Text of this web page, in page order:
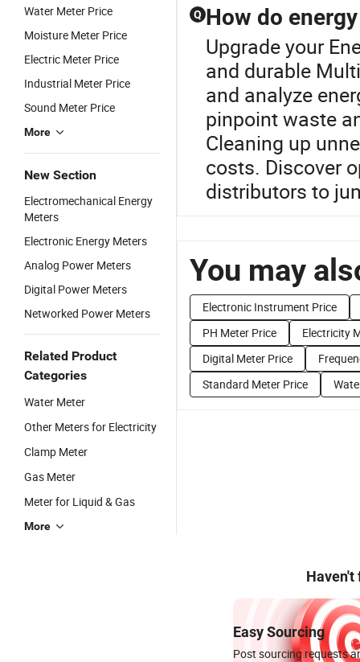
Water Meter Price
Moisture Meter Price
Electric Meter Price
Industrial Meter Price
Sound Meter Price
More
New Section
Electromechanical Energy
Meters
Electronic Energy Meters
Analog Power Meters
Digital Power Meters
Networked Power Meters
Related Product
Categories
Water Meter
Other Meters for Electricity
Clamp Meter
Gas Meter
Meter for Liquid & Gas
More
Q How do
Upgrade your
and durable
and analyze
pinpoint waste
Cleaning up
costs. Discover
distributors to
You may
Electronic Instrument Price
PH Meter Price
Electricity
Digital Meter Price
Standard Meter Price
Haven't
Easy Sourcing
Post sourcing requests